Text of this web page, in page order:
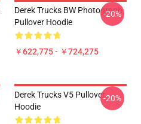
Derek Trucks BW Photograph
Pullover Hoodie
￥622,775 - ￥724,275
-20%
Derek Trucks V5 Pullover
Hoodie
-20%